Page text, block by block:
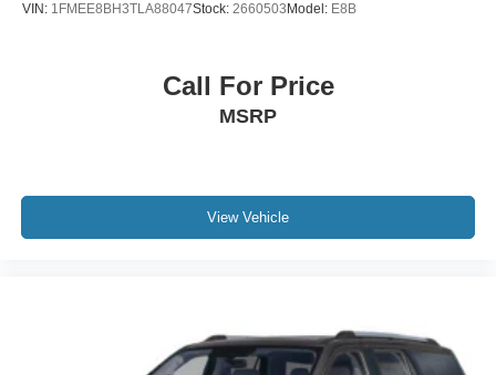
VIN: 1FMEE8BH3TLA88047Stock: 2660503 Model: E8B
Call For Price
MSRP
View Vehicle